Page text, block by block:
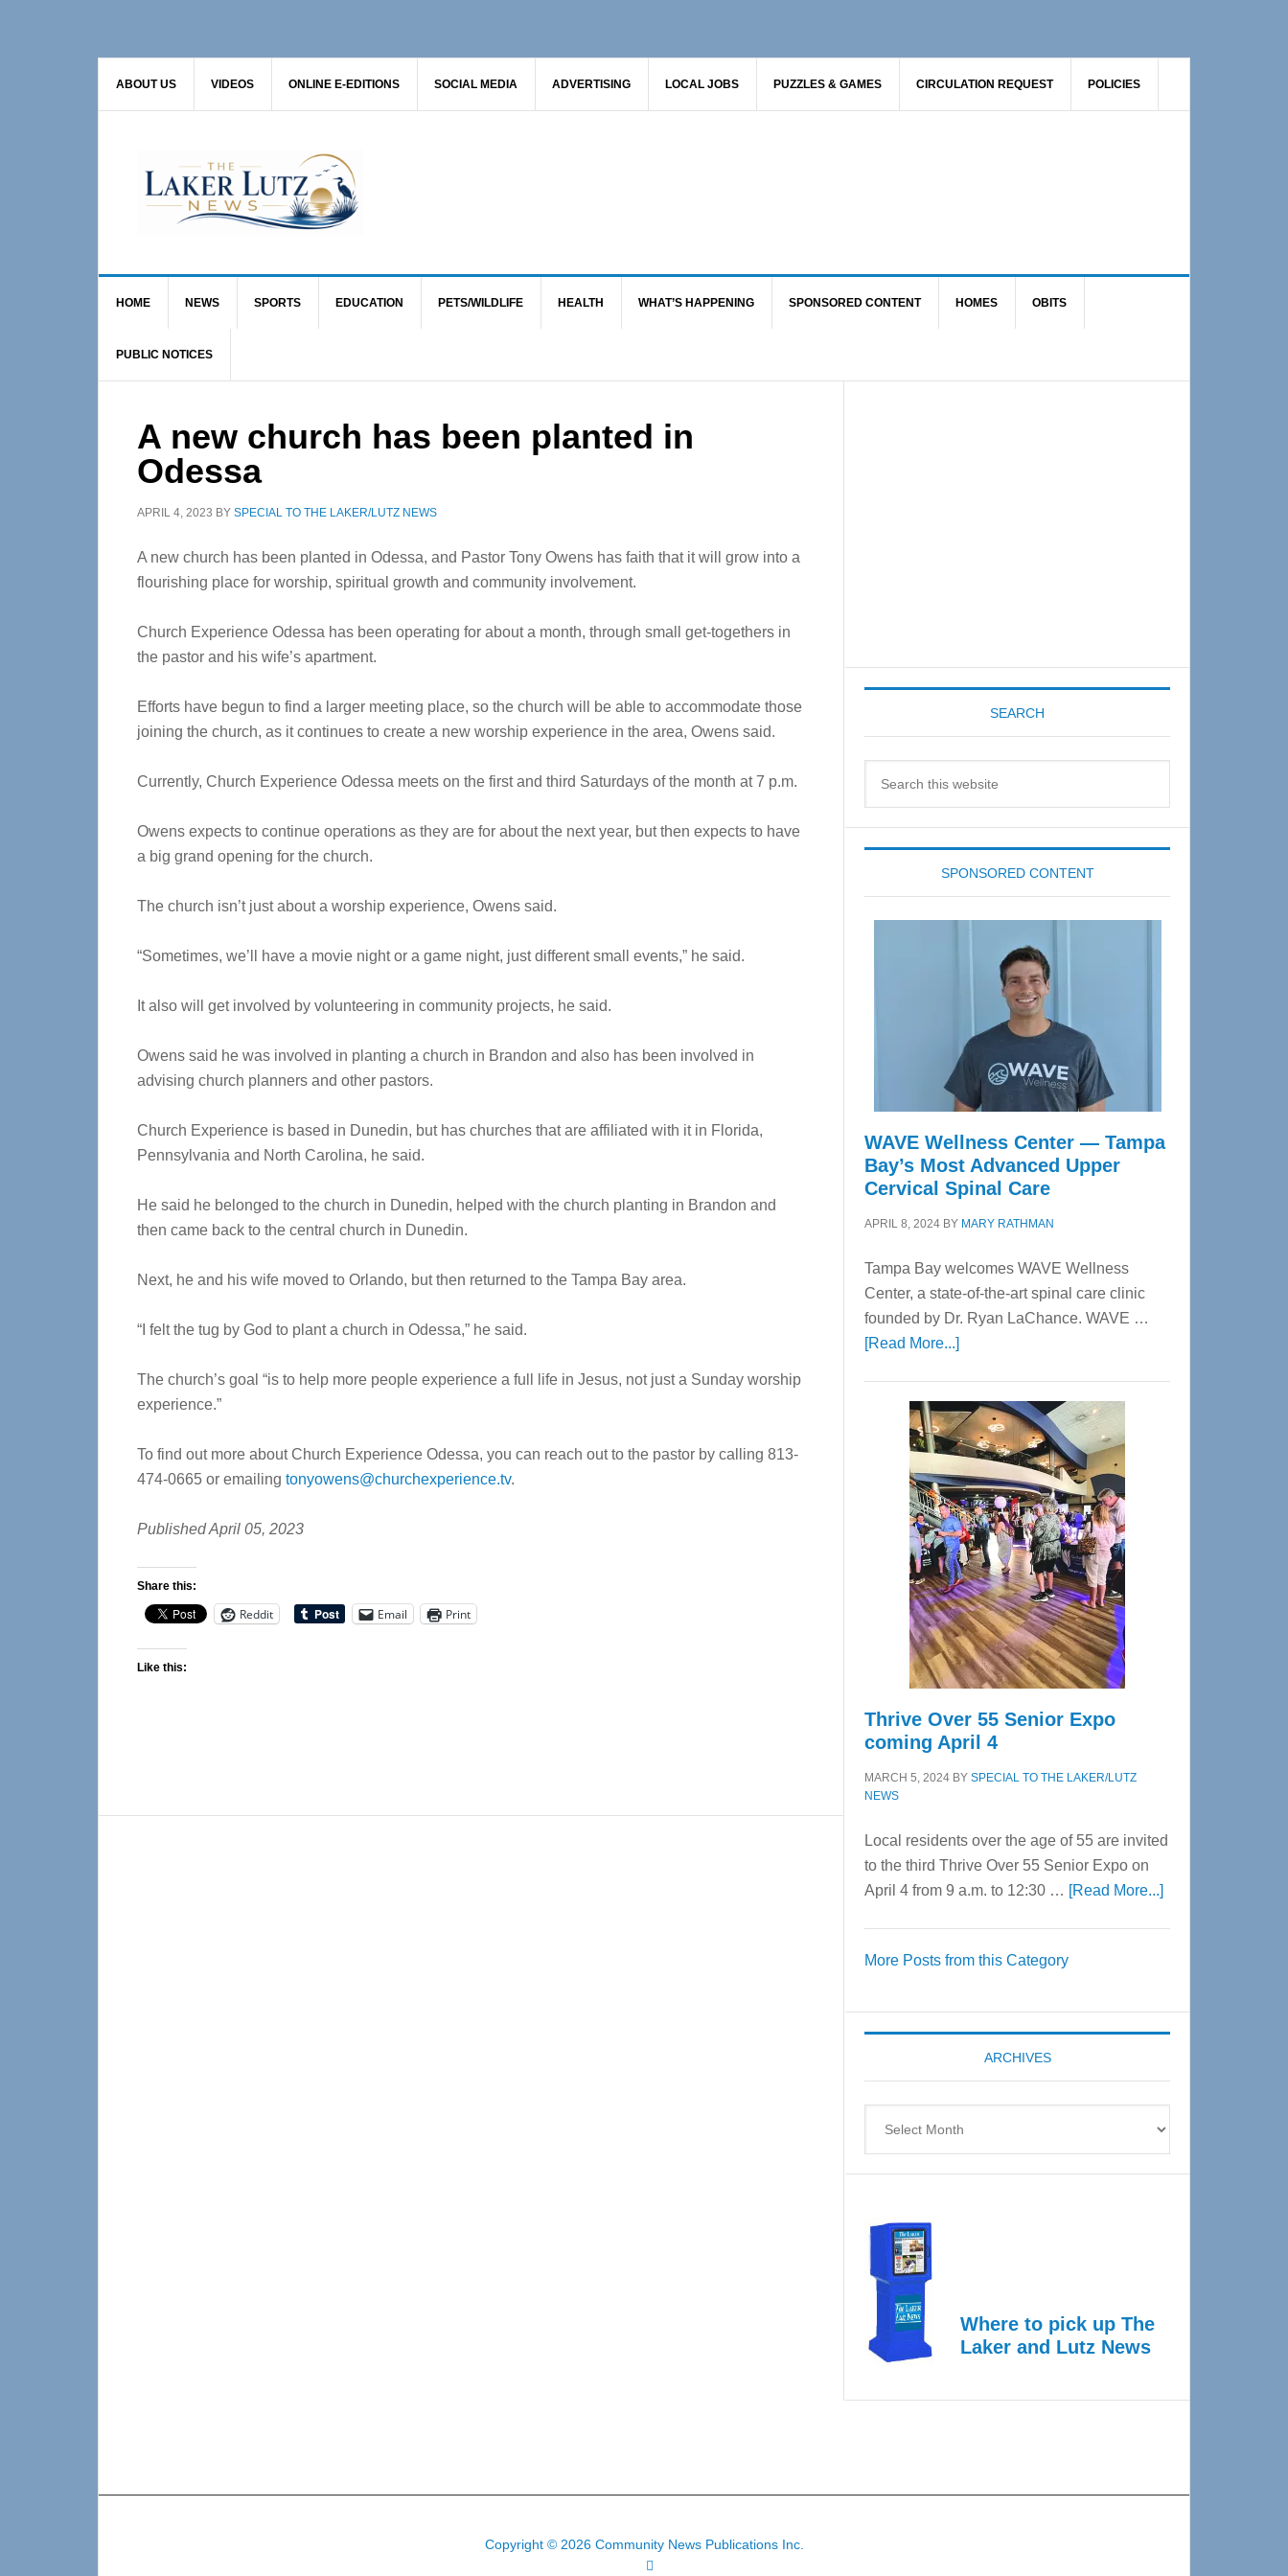
ABOUT US VIDEOS ONLINE E-EDITIONS SOCIAL MEDIA ADVERTISING LOCAL JOBS PUZZLES & GAMES CIRCULATION REQUEST POLICIES
HOME NEWS SPORTS EDUCATION PETS/WILDLIFE HEALTH WHAT’S HAPPENING SPONSORED CONTENT HOMES OBITS
PUBLIC NOTICES
A new church has been planted in
Odessa
APRIL 4, 2023 BY SPECIAL TO THE LAKER/LUTZ NEWS
A new church has been planted in Odessa, and Pastor Tony Owens has faith that it will grow into a
flourishing place for worship, spiritual growth and community involvement.
Church Experience Odessa has been operating for about a month, through small get-togethers in
the pastor and his wife’s apartment.
Efforts have begun to find a larger meeting place, so the church will be able to accommodate those
joining the church, as it continues to create a new worship experience in the area, Owens said.
Currently, Church Experience Odessa meets on the first and third Saturdays of the month at 7 p.m.
Owens expects to continue operations as they are for about the next year, but then expects to have
a big grand opening for the church.
The church isn’t just about a worship experience, Owens said.
“Sometimes, we’ll have a movie night or a game night, just different small events,” he said.
It also will get involved by volunteering in community projects, he said.
Owens said he was involved in planting a church in Brandon and also has been involved in
advising church planners and other pastors.
Church Experience is based in Dunedin, but has churches that are affiliated with it in Florida,
Pennsylvania and North Carolina, he said.
He said he belonged to the church in Dunedin, helped with the church planting in Brandon and
then came back to the central church in Dunedin.
Next, he and his wife moved to Orlando, but then returned to the Tampa Bay area.
“I felt the tug by God to plant a church in Odessa,” he said.
The church’s goal “is to help more people experience a full life in Jesus, not just a Sunday worship
experience.”
To find out more about Church Experience Odessa, you can reach out to the pastor by calling 813-
474-0665 or emailing tonyowens@churchexperience.tv.
Published April 05, 2023
Share this:
Reddit Email Print
Like this:
SEARCH
SPONSORED CONTENT
WAVE Wellness Center — Tampa
Bay’s Most Advanced Upper
Cervical Spinal Care
APRIL 8, 2024 BY MARY RATHMAN
Tampa Bay welcomes WAVE Wellness
Center, a state-of-the-art spinal care clinic
founded by Dr. Ryan LaChance. WAVE …
[Read More...]about
Center
—
Tampa
Bay’s
Most
Advanced
Upper
Cervical
Spinal
Care
Thrive Over 55 Senior Expo
coming April 4
MARCH 5, 2024 BY SPECIAL TO THE LAKER/LUTZ
NEWS
Local residents over the age of 55 are invited
to the third Thrive Over 55 Senior Expo on
April 4 from 9 a.m. to 12:30 … [Read More...]about
Expo
coming
More Posts from this Category
ARCHIVES
Where to pick up The
Laker and Lutz News
Copyright © 2026 Community News Publications Inc.
